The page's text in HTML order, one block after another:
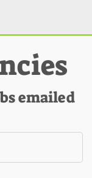
emailed